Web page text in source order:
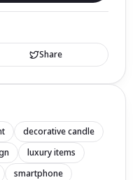
Share
decorative candle
luxury items
smartphone